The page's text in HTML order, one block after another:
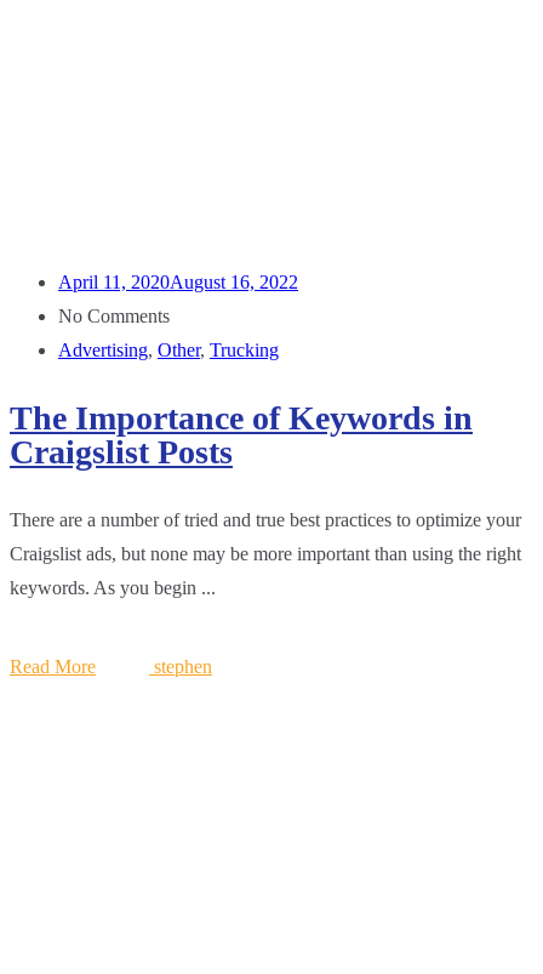
April 11, 2020August 16, 2022
No Comments
Advertising, Other, Trucking
The Importance of Keywords in
Craigslist Posts
There are a number of tried and true best practices to optimize your
Craigslist ads, but none may be more important than using the right
keywords. As you begin ...
Read More stephen